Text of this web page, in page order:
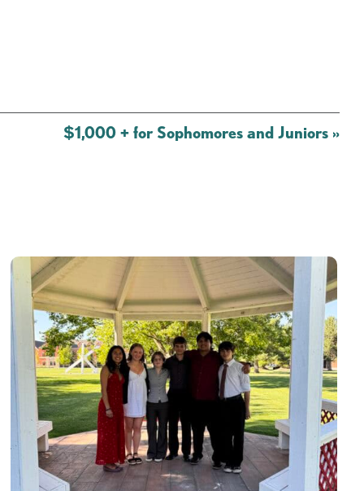
$1,000 + for Sophomores and Juniors »